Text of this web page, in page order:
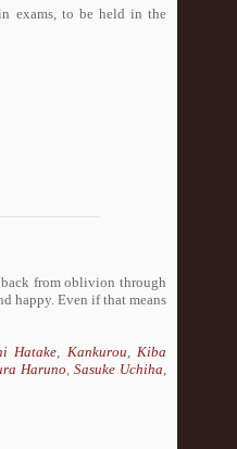
exams, to be held in the
back from oblivion through
happy. Even if that means
Hatake Kankurou
Kiba
Haruno Sasuke Uchiha